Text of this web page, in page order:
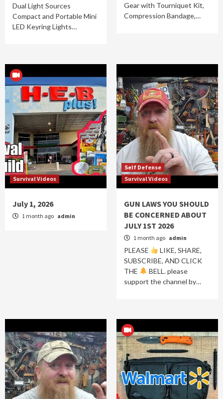
Dual Light Sources
Compact and Portable Mini
LED Keyring Lights…
Gear with Tourniquet Kit,
Compression Bandage,…
Survival Videos
July 1, 2026
1 month ago admin
Self Defense
Survival Videos
GUN LAWS YOU SHOULD
BE CONCERNED ABOUT
JULY 1ST 2026
1 month ago admin
PLEASE
LIKE, SHARE,
SUBSCRIBE, AND CLICK
THE
BELL. please
support the channel by…